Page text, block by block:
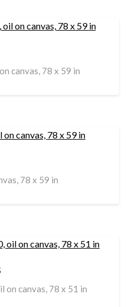
canvas, 78 x 59 in
78 x 59 in
on canvas, 78 x 51 in